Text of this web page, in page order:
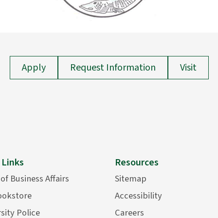
Apply Request Information Visit
Business Affairs
Police
Resources
Sitemap
Accessibility
Careers